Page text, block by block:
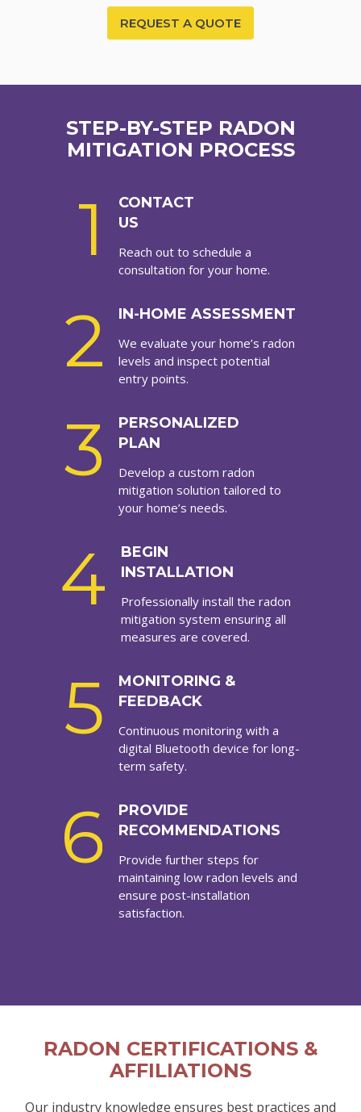
REQUEST A QUOTE
STEP-BY-STEP RADON
MITIGATION PROCESS
1
CONTACT
US
Reach out to schedule a
consultation for your home.
2 IN-HOME ASSESSMENT
We evaluate your home’s radon
levels and inspect potential
entry points.
3
PERSONALIZED
PLAN
Develop a custom radon
mitigation solution tailored to
your home’s needs.
4
BEGIN
INSTALLATION
Professionally install the radon
mitigation system ensuring all
measures are covered.
5
MONITORING &
FEEDBACK
Continuous monitoring with a
digital Bluetooth device for long-
term safety.
6
PROVIDE
RECOMMENDATIONS
Provide further steps for
maintaining low radon levels and
ensure post-installation
satisfaction.
RADON CERTIFICATIONS &
AFFILIATIONS
Our industry knowledge ensures best practices and